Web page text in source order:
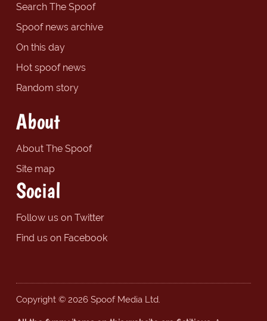
Search The Spoof
Spoof news archive
On this day
Hot spoof news
Random story
About
About The Spoof
Site map
Social
Follow us on Twitter
Find us on Facebook
Copyright © 2026 Spoof Media Ltd.